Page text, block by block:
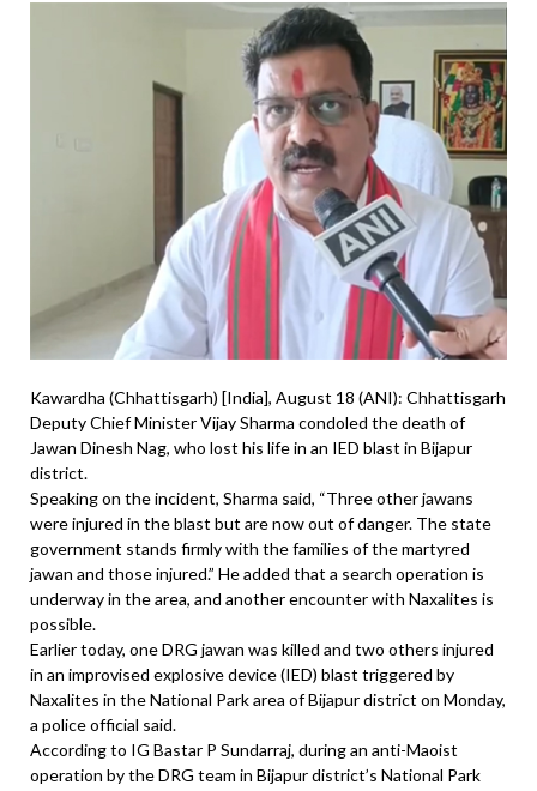
Kawardha (Chhattisgarh) [India], August 18 (ANI): Chhattisgarh
Deputy Chief Minister Vijay Sharma condoled the death of
Jawan Dinesh Nag, who lost his life in an IED blast in Bijapur
district.
Speaking on the incident, Sharma said, “Three other jawans
were injured in the blast but are now out of danger. The state
government stands firmly with the families of the martyred
jawan and those injured.” He added that a search operation is
underway in the area, and another encounter with Naxalites is
possible.
Earlier today, one DRG jawan was killed and two others injured
in an improvised explosive device (IED) blast triggered by
Naxalites in the National Park area of Bijapur district on Monday,
a police official said.
According to IG Bastar P Sundarraj, during an anti-Maoist
operation by the DRG team in Bijapur district’s National Park